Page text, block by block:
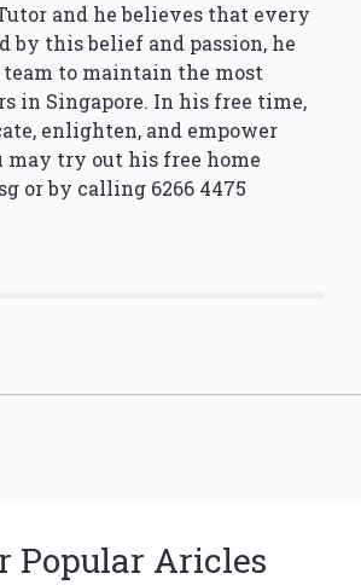
and he believes that every
by this belief and passion, he
to maintain the most
in Singapore. In his free time,
enlighten, and empower
may try out his free home
or by calling 6266 4475
Popular Aricles